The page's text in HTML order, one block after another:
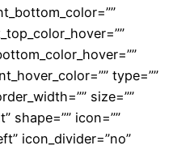
type=””
size=””
shape=”” icon=””
icon_divider=”no”